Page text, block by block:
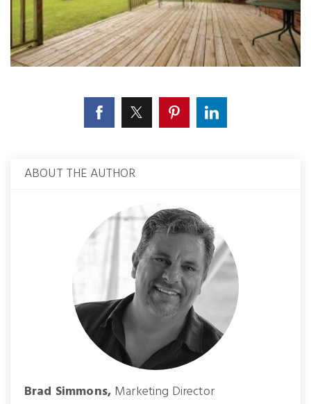
ABOUT THE AUTHOR
Brad Simmons, Marketing Director